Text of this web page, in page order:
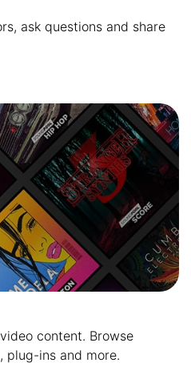
ask questions and share
content. Browse
plug-ins and more.